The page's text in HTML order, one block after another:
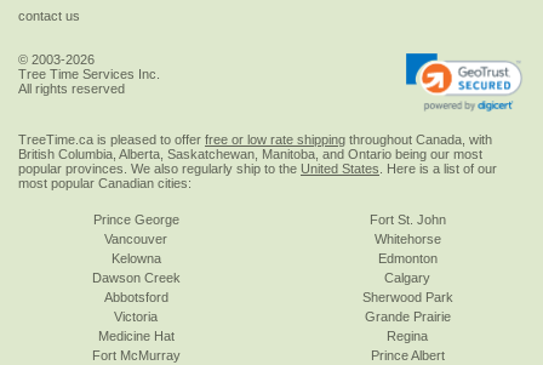
contact us
© 2003-2026
Tree Time Services Inc.
All rights reserved
TreeTime.ca is pleased to offer free or low rate shipping throughout Canada, with
British Columbia, Alberta, Saskatchewan, Manitoba, and Ontario being our most
popular provinces. We also regularly ship to the United States . Here is a list of our
most popular Canadian cities:
Prince George
Vancouver
Kelowna
Dawson Creek
Abbotsford
Victoria
Fort St. John
Whitehorse
Edmonton
Calgary
Sherwood Park
Grande Prairie
Medicine Hat
Fort McMurray
Regina
Prince Albert